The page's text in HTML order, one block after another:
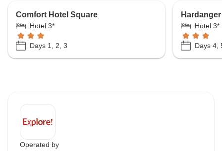
Comfort Hotel Square
Hotel 3*
Days 1, 2, 3
Hotel 3*
Days 4,
Operated by